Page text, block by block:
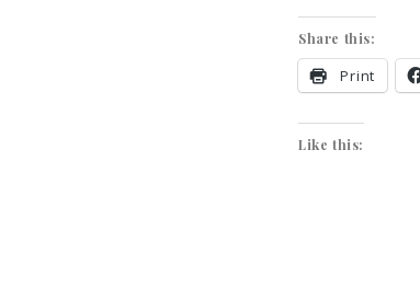
Share this:
Print
Like this: